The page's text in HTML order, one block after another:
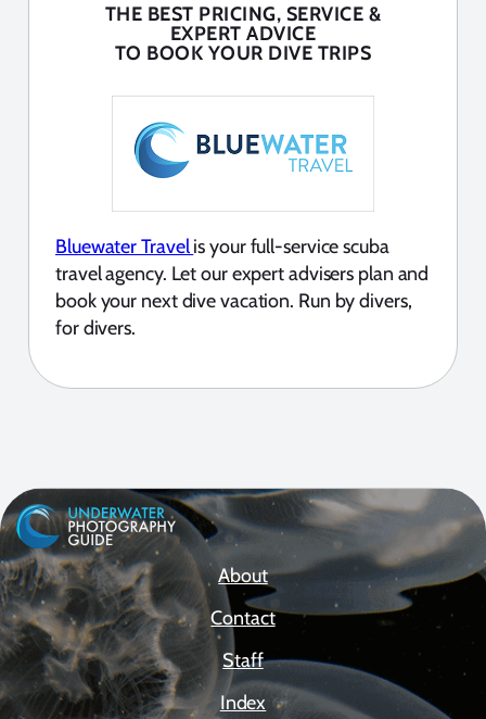
THE BEST PRICING, SERVICE &
EXPERT ADVICE
TO BOOK YOUR DIVE TRIPS
Bluewater Travelis your full-service scuba
travel agency. Let our expert advisers plan and
book your next dive vacation. Run by divers,
for divers.
About
Contact
Staff
Index